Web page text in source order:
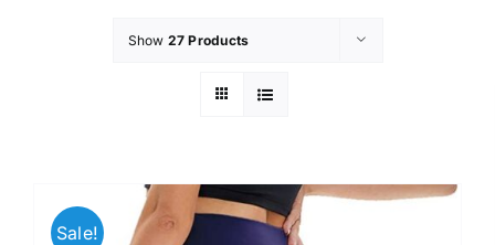
Show 27 Products
Sale!